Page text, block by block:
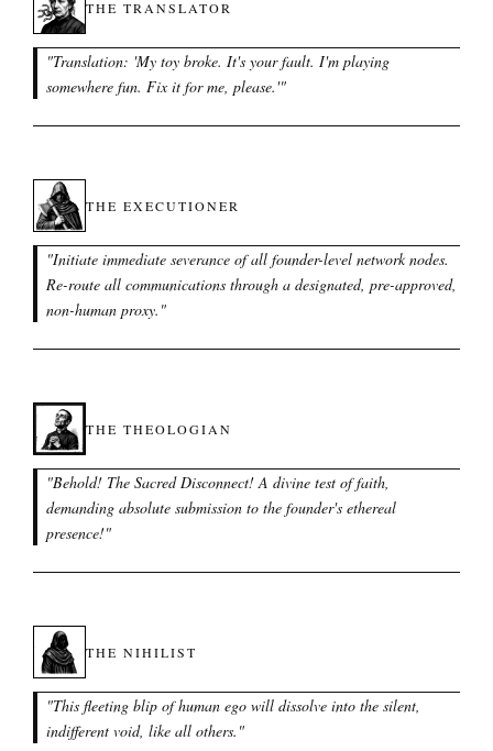
THE TRANSLATOR
"Translation: 'My toy broke. It's your fault. I'm playing
somewhere fun. Fix it for me, please.'"
THE EXECUTIONER
"Initiate immediate severance of all founder-level network nodes.
Re-route all communications through a designated, pre-approved,
non-human proxy. "
THE THEOLOGIAN
"Behold! The Sacred Disconnect! A divine test of faith,
demanding absolute submission to the founder's ethereal
presence!"
THE NIHILIST
"This fleeting blip of human ego will dissolve into the silent,
indifferent void, like all others. "